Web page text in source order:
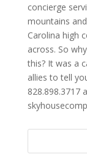
concierge
mountains
Carolina high
across. So
this? It was a
allies to tell
828.898.3717